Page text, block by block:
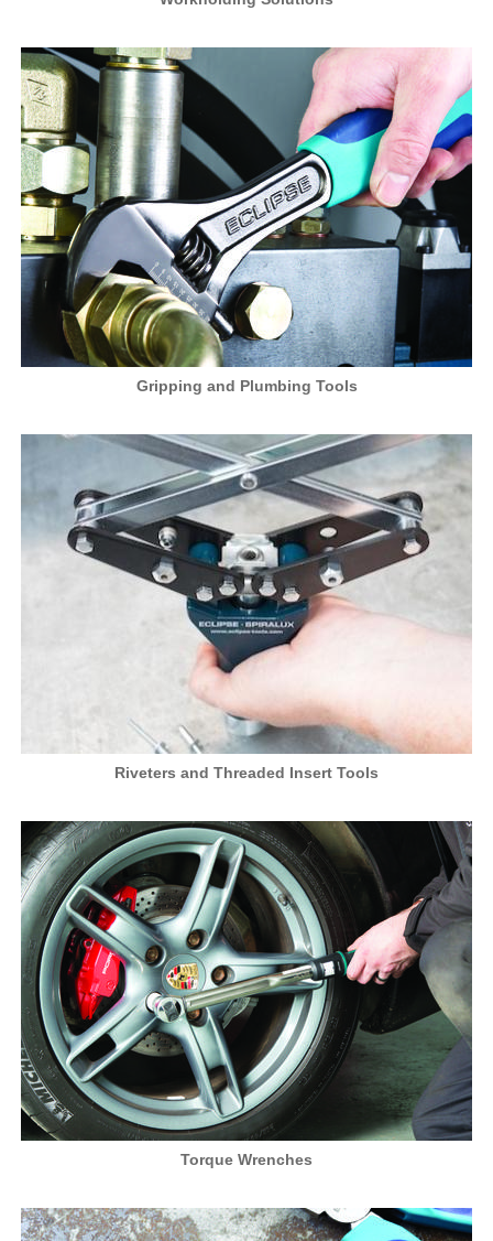
Gripping and Plumbing Tools
Riveters and Threaded Insert Tools
Torque Wrenches